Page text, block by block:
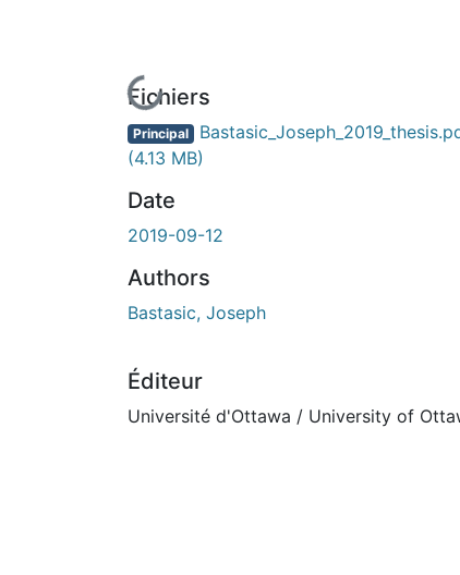
En cours de chargement...
Fichiers
Principal
(4.13 MB)
Date
2019-09-12
Authors
Bastasic, Joseph
Éditeur
Université d'Ottawa / University of